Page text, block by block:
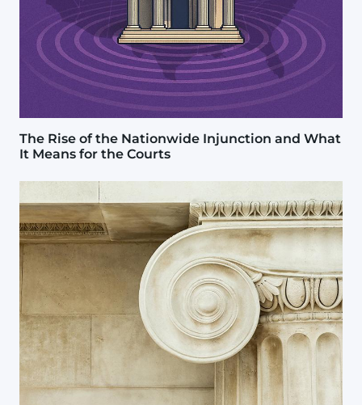
The Rise of the Nationwide Injunction and What
It Means for the Courts